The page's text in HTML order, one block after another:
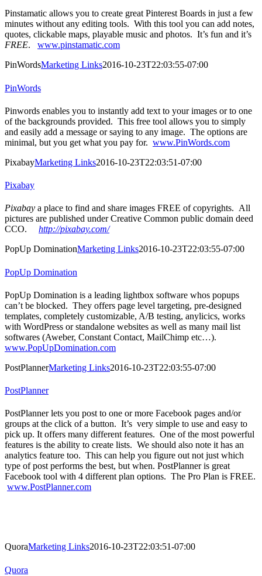
Pinstamatic allows you to create great Pinterest Boards in just a few
minutes without any editing tools. With this tool you can add notes,
quotes, clickable maps, playable music and photos. It’s fun and it’s
FREE. www.pinstamatic.com
PinWordsMarketing Links2016-10-23T22:03:55-07:00
PinWords
Pinwords enables you to instantly add text to your images or to one
of the backgrounds provided. This free tool allows you to simply
and easily add a message or saying to any image. The options are
minimal, but you get what you pay for. www.PinWords.com
PixabayMarketing Links2016-10-23T22:03:51-07:00
Pixabay
Pixabay a place to find and share images FREE of copyrights. All
pictures are published under Creative Common public domain deed
CCO.
http://pixabay.com/
PopUp DominationMarketing Links2016-10-23T22:03:55-07:00
PopUp Domination
PopUp Domination is a leading lightbox software whos popups
can’t be blocked. They offers page level targeting, pre-designed
templates, completely customizable, A/B testing, anylicics, works
with WordPress or standalone websites as well as many mail list
softwares (Aweber, Constant Contact, MailChimp etc…).
www.PopUpDomination.com
PostPlannerMarketing Links2016-10-23T22:03:55-07:00
PostPlanner
PostPlanner lets you post to one or more Facebook pages and/or
groups at the click of a button. It’s very simple to use and easy to
pick up. It offers many different features. One of the most powerful
features is the ability to create lists. We should also note it has an
analytics feature too. This can help you figure out not just which
type of post performs the best, but when. PostPlanner is great
Facebook tool with 4 different plan options. The Pro Plan is FREE.
www.PostPlanner.com
QuoraMarketing Links2016-10-23T22:03:51-07:00
Quora